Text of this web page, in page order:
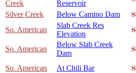
Creek
Reservoir
Silver Creek
Below Camino Dam
So. American
Slab Creek Res
Elevation
So. American
Below Slab Creek
Dam
So. American At Chili Bar